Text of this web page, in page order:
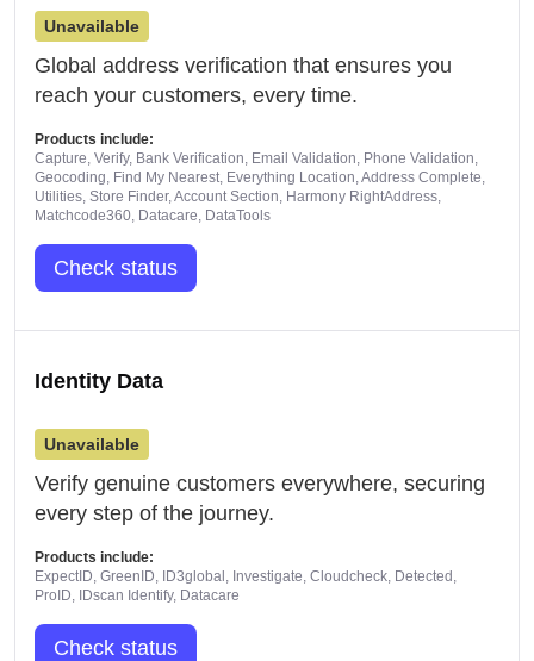
Unavailable
Global address verification that ensures you
reach your customers, every time.
Products include:
Capture, Verify, Bank Verification, Email Validation, Phone Validation,
Geocoding, Find My Nearest, Everything Location, Address Complete,
Utilities, Store Finder, Account Section, Harmony RightAddress,
Matchcode360, Datacare, DataTools
Check status
Identity Data
Unavailable
Verify genuine customers everywhere, securing
every step of the journey.
Products include:
ExpectID, GreenID, ID3global, Investigate, Cloudcheck, Detected,
ProID, IDscan Identify, Datacare
Check status